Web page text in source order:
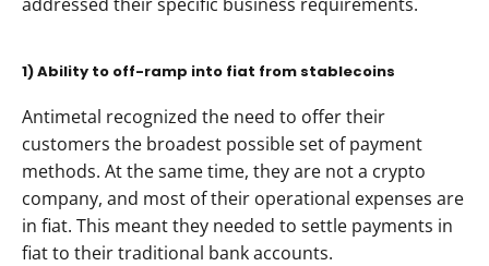
1) Ability to off-ramp into fiat from stablecoins
Antimetal recognized the need to offer their
customers the broadest possible set of payment
methods. At the same time, they are not a crypto
company, and most of their operational expenses are
in fiat. This meant they needed to settle payments in
fiat to their traditional bank accounts.